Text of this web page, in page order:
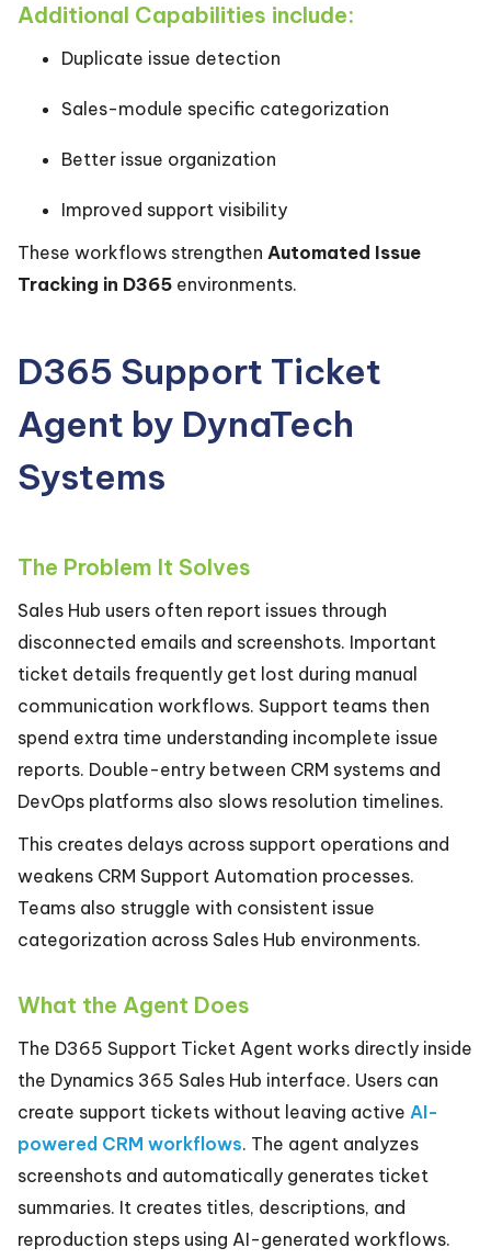
Additional Capabilities include:
Duplicate issue detection
Sales-module specific categorization
Better issue organization
Improved support visibility
These workflows strengthen Automated Issue
Tracking in D365 environments.
D365 Support Ticket
Agent by DynaTech
Systems
The Problem It Solves
Sales Hub users often report issues through
disconnected emails and screenshots. Important
ticket details frequently get lost during manual
communication workflows. Support teams then
spend extra time understanding incomplete issue
reports. Double-entry between CRM systems and
DevOps platforms also slows resolution timelines.
This creates delays across support operations and
weakens CRM Support Automation processes.
Teams also struggle with consistent issue
categorization across Sales Hub environments.
What the Agent Does
The D365 Support Ticket Agent works directly inside
the Dynamics 365 Sales Hub interface. Users can
create support tickets without leaving active AI-
powered CRM workflows. The agent analyzes
screenshots and automatically generates ticket
summaries. It creates titles, descriptions, and
reproduction steps using AI-generated workflows.